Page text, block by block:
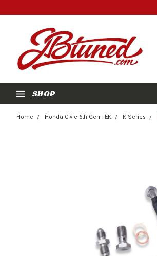
SHOP
Home Honda Civic 6th Gen - EK K-Series